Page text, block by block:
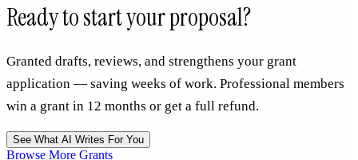
Ready to start your proposal?
Granted drafts, reviews, and strengthens your grant
application — saving weeks of work. Professional members
win a grant in 12 months or get a full refund.
See What AI Writes For You
Browse More Grants